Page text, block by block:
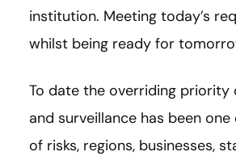
institution. Meeting today’s
whilst being ready for
To date the overriding priority
and surveillance has been
of risks, regions, businesses,